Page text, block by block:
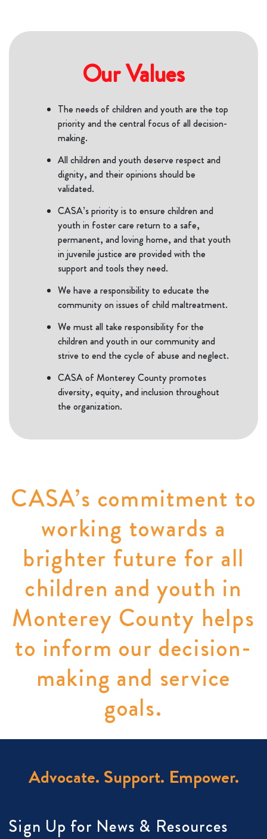
Our Values
The needs of children and youth are the top
priority and the central focus of all decision-
making.
All children and youth deserve respect and
dignity, and their opinions should be
validated.
CASA’s priority is to ensure children and
youth in foster care return to a safe,
permanent, and loving home, and that youth
in juvenile justice are provided with the
support and tools they need.
We have a responsibility to educate the
community on issues of child maltreatment.
We must all take responsibility for the
children and youth in our community and
strive to end the cycle of abuse and neglect.
CASA of Monterey County promotes
diversity, equity, and inclusion throughout
the organization.
CASA’s commitment to
working towards a
brighter future for all
children and youth in
Monterey County helps
to inform our decision-
making and service
goals.
Advocate. Support. Empower.
Sign Up for News & Resources